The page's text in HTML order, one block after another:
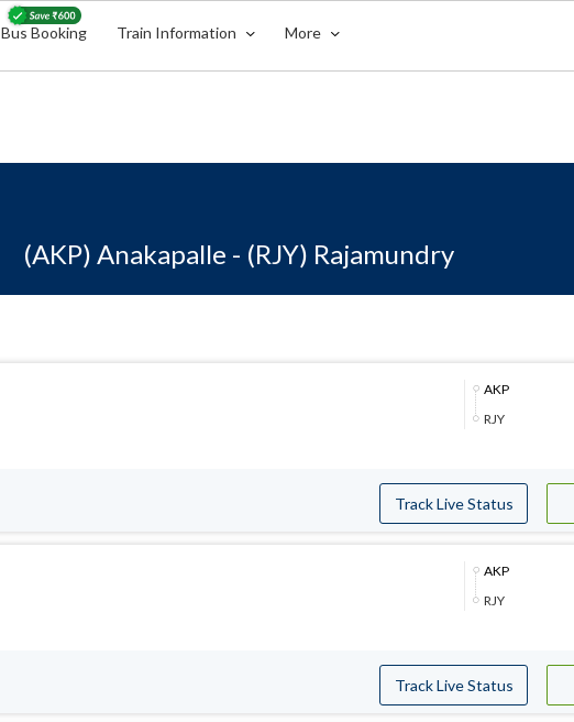
Bus Booking Train Information More
(AKP) Anakapalle - (RJY) Rajamundry
AKP
RJY
Track Live Status
AKP
RJY
Track Live Status